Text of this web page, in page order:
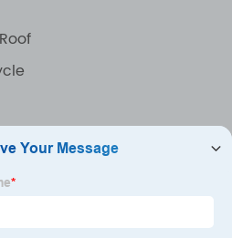
350W Electric Motorcycle